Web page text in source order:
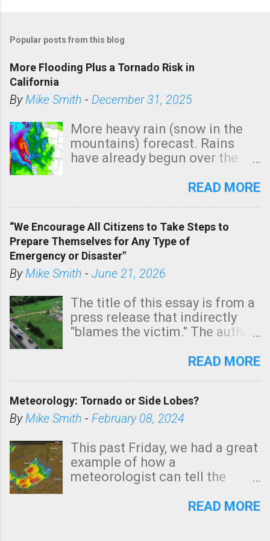
Popular posts from this blog
More Flooding Plus a Tornado Risk in
California
ByMike Smith - December 31, 2025
More heavy rain (snow in the
mountains) forecast. Rains
have already begun over the
state. See 3:15pm radar below.
tomorrow morning, in coastal
areas of Southern California,
shown in dark green.
READ MORE
“We Encourage All Citizens to Take Steps to
Prepare Themselves for Any Type of
Emergency or Disaster"
ByMike Smith - June 21, 2026
The title of this essay is from a
press release that indirectly
"blames the victim." The author
Management regarding a fatal
morning. The tornado was
rated EF-2 ("strong") intensity. I
unfortunate as discussed
below. Photo: KAKE.com. Note
that with a basement, as little
stairs might have been
READ MORE
Meteorology: Tornado or Side Lobes?
ByMike Smith - February 08, 2024
This past Friday, we had a great
example of how a
meteorologist can tell the
(a false echo that mimics a
READ MORE